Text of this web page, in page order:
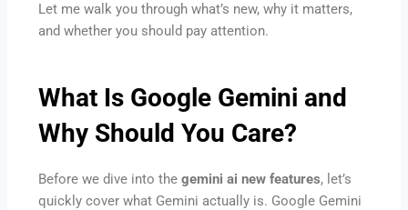
Let me walk you through what’s new, why it matters,
and whether you should pay attention.
What Is Google Gemini and
Why Should You Care?
Before we dive into thegemini ai new features, let’s
quickly cover what Gemini actually is. Google Gemini